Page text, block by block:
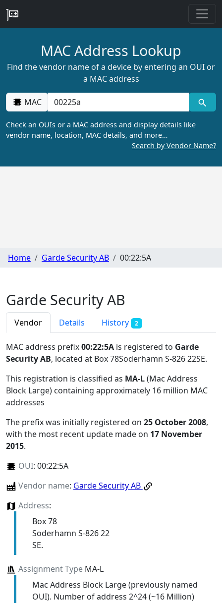
MAC Address Lookup
Find the vendor name of a device by entering an OUI or
a MAC address
MAC
Check an OUIs or a MAC address and display details like
vendor name, location, MAC details, and more…
Search by Vendor Name?
Home Garde Security AB 00:22:5A
Garde Security AB
Vendor Details History 2
MAC address prefix00:22:5A is registered to Garde
Security AB, located at Box 78Soderhamn S-826 22SE.
This registration is classified as MA-L(Mac Address
Block Large) containing approximately 16 million MAC
addresses
The prefix was initially registered on 25 October 2008,
with the most recent update made on 17 November
2015.
OUI: 00:22:5A
Vendor name: Garde Security AB
Address:
Box 78
Soderhamn S-826 22
SE.
Assignment TypeMA-L
Mac Address Block Large (previously named
OUI). Number of address 2^24 (~16 Million)